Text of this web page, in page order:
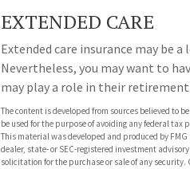
EXTENDED CARE
Extended care insurance may be
Nevertheless, you may want to
may play a role in their
The content is developed from sources believed to
be used for the purpose of avoiding any federal
This material was developed and produced by
dealer, state- or SEC-registered investment
solicitation for the purchase or sale of any security.